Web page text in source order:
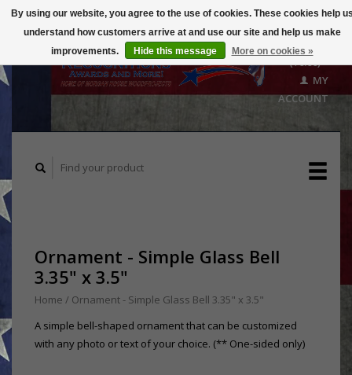
($0.00)
MY
ACCOUNT
Ornament - Simple Glass Bell
3.35" x 3.5"
Home / Ornament - Simple Glass Bell 3.35" x 3.5"
A simple bell-shaped ornament that can be customized
with any photo or text of your choice. (** One-sided only)
By using our website, you agree to the use of cookies. These cookies help
understand how customers arrive at and use our site and help us make
improvements.
Hide this message More on cookies »